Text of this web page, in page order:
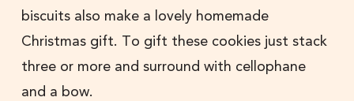
biscuits also make a lovely homemade
Christmas gift. To gift these cookies just stack
three or more and surround with cellophane
and a bow.